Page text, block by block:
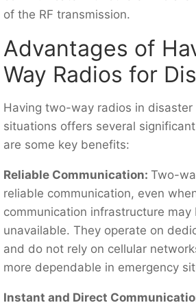
of the RF transmission.
Advantages of
Way Radios for
Having two-way radios in disaster
situations offers several
are some key benefits:
Reliable Communication: Two-
reliable communication, even
communication infrastructure
unavailable. They operate on
and do not rely on cellular
more dependable in emergency
Instant and Direct